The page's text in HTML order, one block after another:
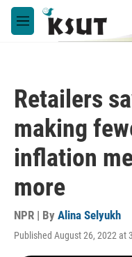
Skip to main content
M
e
Retailers
making
inflation
more
NPR | By Alina Selyukh
Published August 26, 2022 at